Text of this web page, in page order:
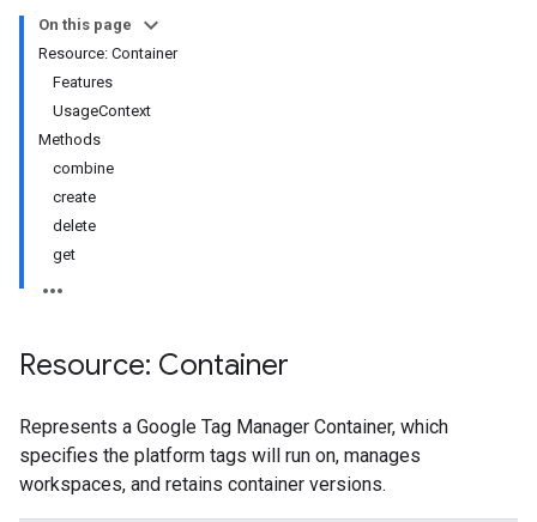
On this page
Resource: Container
Features
UsageContext
Methods
combine
create
delete
get
Resource: Container
Represents a Google Tag Manager Container, which
specifies the platform tags will run on, manages
workspaces, and retains container versions.